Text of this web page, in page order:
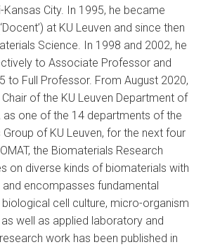
City. In 1995, he became
at KU Leuven and since then
Science. In 1998 and 2002, he
to Associate Professor and
to Full Professor. From August 2020,
of the KU Leuven Department of
as one of the 14 departments of the
of KU Leuven, for the next four
the Biomaterials Research
on diverse kinds of biomaterials with
encompasses fundamental
cell culture, micro-organism
well as applied laboratory and
work has been published in